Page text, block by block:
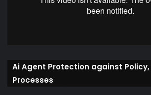
Ai Agent Protection against Policy,
Processes